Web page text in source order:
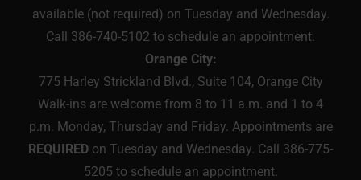
available (not required) on Tuesday and Wednesday.
Call 386-740-5102 to schedule an appointment.
Orange City:
775 Harley Strickland Blvd., Suite 104, Orange City
Walk-ins are welcome from 8 to 11 a.m. and 1 to 4
p.m. Monday, Thursday and Friday. Appointments are
REQUIRED on Tuesday and Wednesday. Call 386-775-
5205 to schedule an appointment.